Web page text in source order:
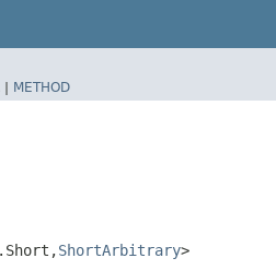
| METHOD
ShortArbitrary>